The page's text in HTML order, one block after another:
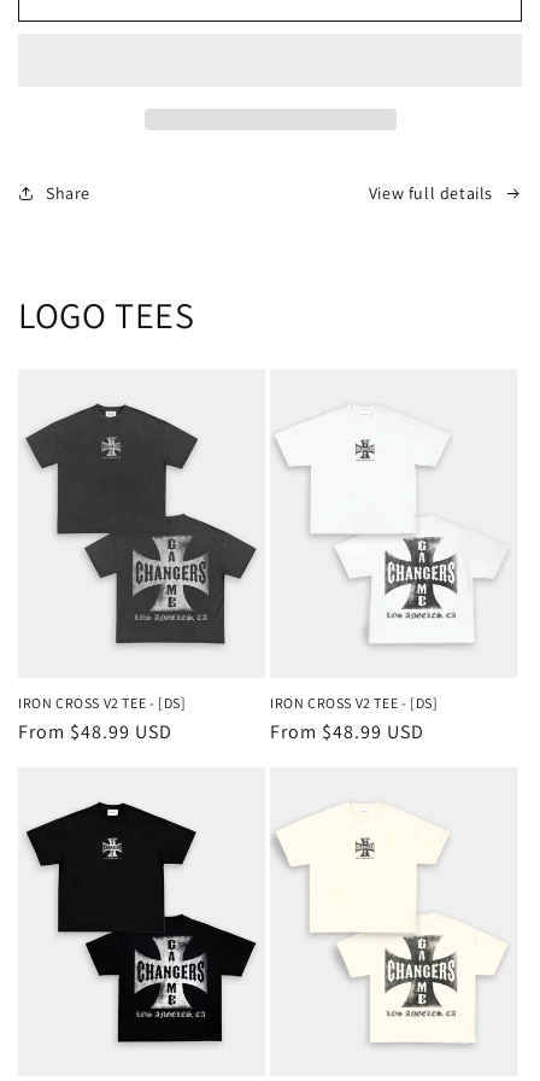
TEE
TEE
Share View full details
LOGO TEES
IRON CROSS V2 TEE - [DS]
Regular
From $48.99 USD
IRON CROSS V2 TEE - [DS]
Regular
From $48.99 USD